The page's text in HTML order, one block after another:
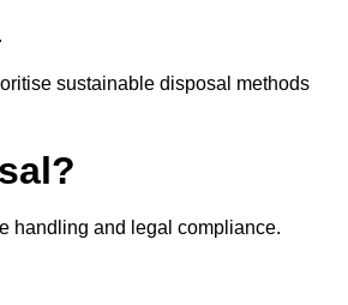
sustainable disposal methods
handling and legal compliance.